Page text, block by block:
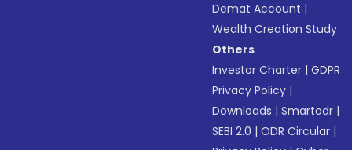
Demat Account |
Wealth Creation Study
Others
Investor Charter |GDPR
Privacy Policy |
Downloads |Smartodr |
SEBI 2.0 |ODR Circular |